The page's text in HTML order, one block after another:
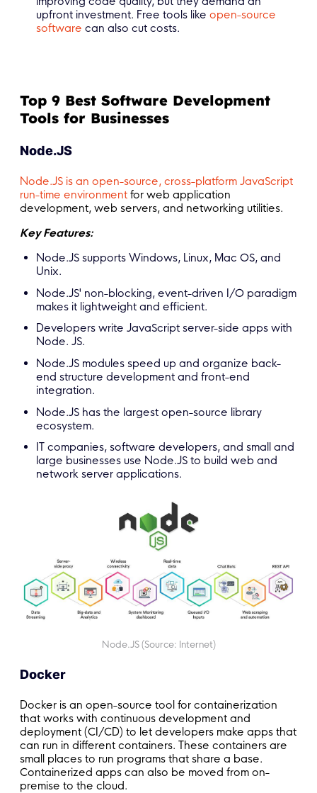
upfront investment. Free tools likeopen-source
software can also cut costs.
Top 9 Best Software Development
Tools for Businesses
Node.JS
Node.JS is an open-source, cross-platform JavaScript
run-time environment for web application
development, web servers, and networking utilities.
Key Features:
Node.JS supports Windows, Linux, Mac OS, and
Unix.
Node.JS' non-blocking, event-driven I/O paradigm
makes it lightweight and efficient.
Developers write JavaScript server-side apps with
Node. JS.
Node.JS modules speed up and organize back-
end structure development and front-end
integration.
Node.JS has the largest open-source library
ecosystem.
IT companies, software developers, and small and
large businesses use Node.JS to build web and
network server applications.
Node.JS (Source: Internet)
Docker
Docker is an open-source tool for containerization
that works with continuous development and
deployment (CI/CD) to let developers make apps that
can run in different containers. These containers are
small places to run programs that share a base.
Containerized apps can also be moved from on-
premise to the cloud.